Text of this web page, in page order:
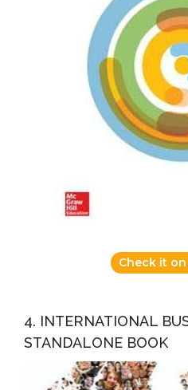
Check it
4. INTERNATIONAL
STANDALONE BOOK